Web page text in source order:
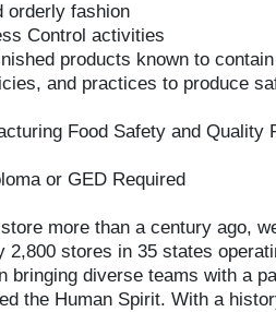
orderly fashion
Control activities
products known to
and practices to produce
Food Safety and Quality
or GED Required
more than a century ago,
2,800 stores in 35 states
bringing diverse teams with a
the Human Spirit. With a